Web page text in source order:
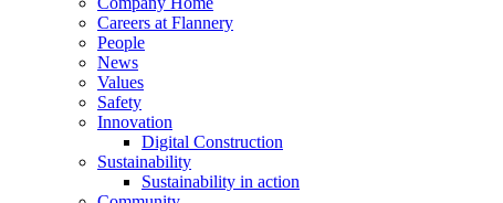
Careers at Flannery
People
News
Values
Safety
Innovation
Digital Construction
Sustainability
Sustainability in action